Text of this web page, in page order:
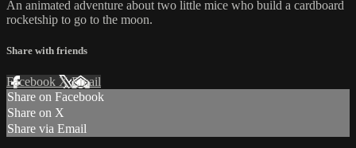
An animated adventure about two little mice who build a cardboard
rocketship to go to the moon.
Share with friends
Facebook XEmail
Share on Facebook
Share on X
Share via Email